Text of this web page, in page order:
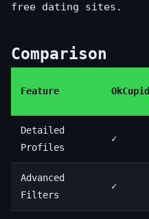
free dating sites.
Comparison
Feature OkCupid
Detailed
Profiles
✓
Advanced
Filters
✓